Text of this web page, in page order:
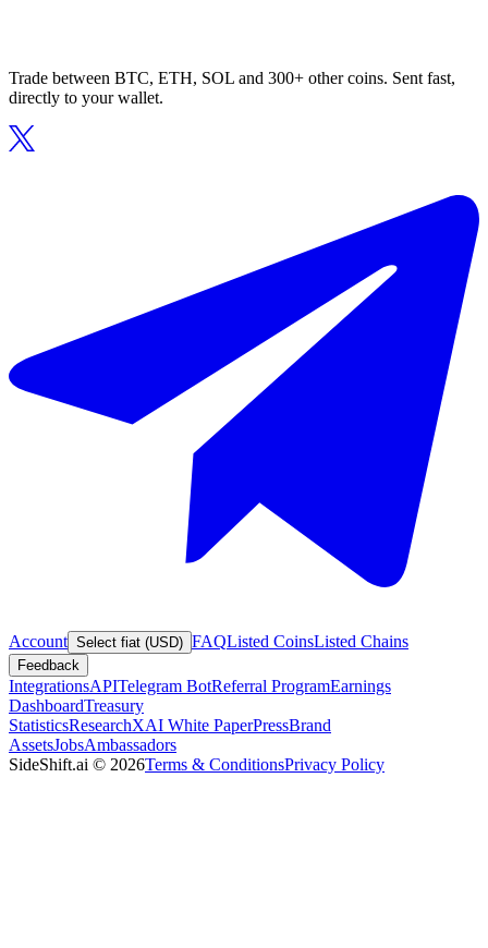
Trade between BTC, ETH, SOL and 300+ other coins. Sent fast,
directly to your wallet.
Account Select fiat (USD) FAQListed CoinsListed Chains
Feedback
IntegrationsAPITelegram BotReferral ProgramEarnings
DashboardTreasury
StatisticsResearchXAI White PaperPressBrand
AssetsJobsAmbassadors
SideShift.ai © 2026Terms & ConditionsPrivacy Policy